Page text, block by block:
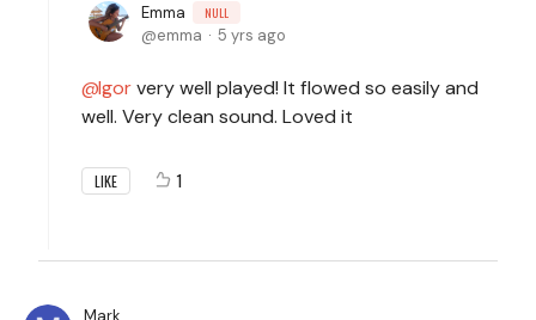
Emma NULL
emma 5 yrs ago
Igorvery well played! It flowed so easily and
well. Very clean sound. Loved it
LIKE 1
Mark